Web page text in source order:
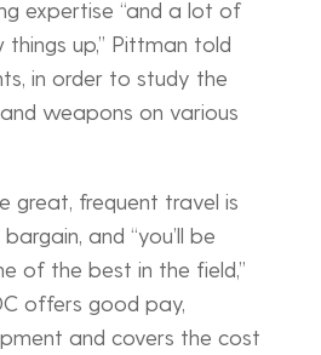
expertise “and a lot of
up,” Pittman told
in order to study the
weapons on various
great, frequent travel is
and “you’ll be
of the best in the field,”
offers good pay,
and covers the cost